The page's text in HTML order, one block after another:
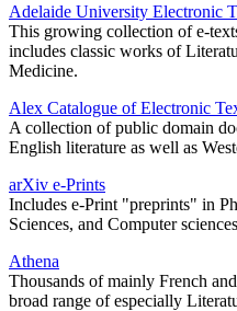
Adelaide University Electronic
This growing collection of e-
includes classic works of
Medicine.
Alex Catalogue of Electronic
A collection of public domain
English literature as well as
arXiv e-Prints
Includes e-Print "preprints" in
Sciences, and Computer
Athena
Thousands of mainly French
broad range of especially